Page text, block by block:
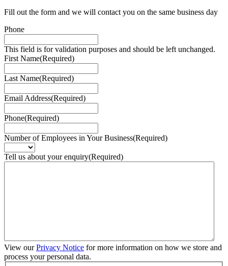
Fill out the form and we will contact you on the same business day
Phone
This field is for validation purposes and should be left unchanged.
First Name(Required)
Last Name(Required)
Email Address(Required)
Phone(Required)
Number of Employees in Your Business(Required)
Tell us about your enquiry(Required)
View ourPrivacy Notice for more information on how we store and
process your personal data.